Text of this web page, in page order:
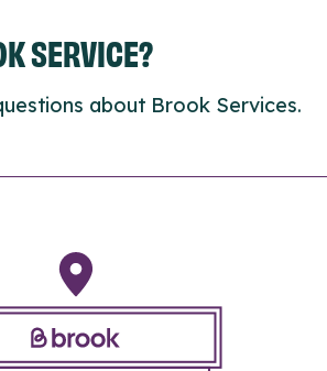
SERVICE?
about Brook Services.